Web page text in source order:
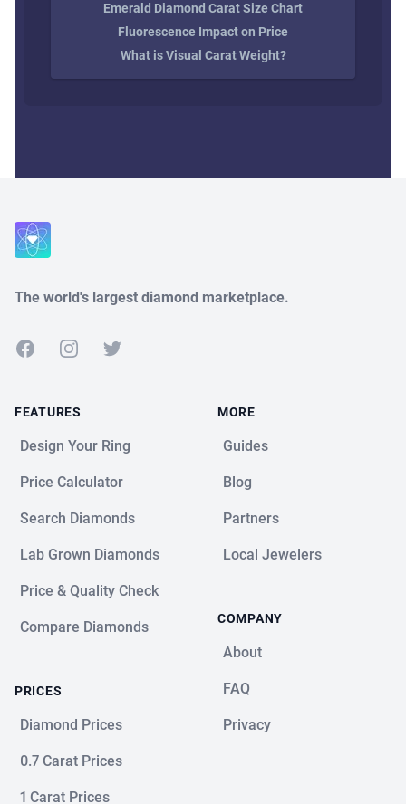
Emerald Diamond Carat Size Chart
Fluorescence Impact on Price
What is Visual Carat Weight?
The world's largest diamond marketplace.
FacebookInstagramTwitter
FEATURES
Design Your Ring
Price Calculator
Search Diamonds
Lab Grown Diamonds
Price & Quality Check
Compare Diamonds
PRICES
Diamond Prices
0.7 Carat Prices
1 Carat Prices
MORE
Guides
Blog
Partners
Local Jewelers
COMPANY
About
FAQ
Privacy